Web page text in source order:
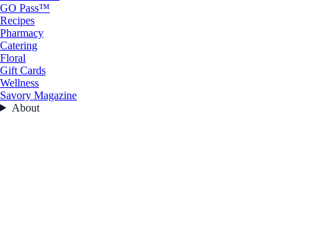
GO Pass™
Recipes
Pharmacy
Catering
Floral
Gift Cards
Wellness
Savory Magazine
About